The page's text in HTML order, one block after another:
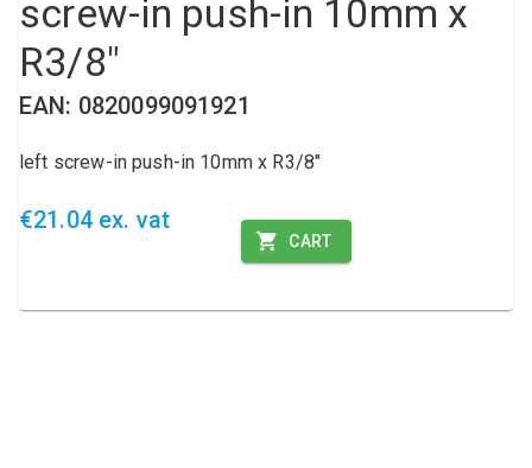
screw-in push-in 10mm x
R3/8"
EAN: 0820099091921
left screw-in push-in 10mm x R3/8"
€21.04 ex. vat
CART